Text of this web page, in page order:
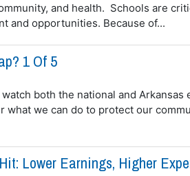
and health. Schools are
and opportunities. Because of...
1 Of 5
both the national and
what we can do to protect our
Lower Earnings, Higher